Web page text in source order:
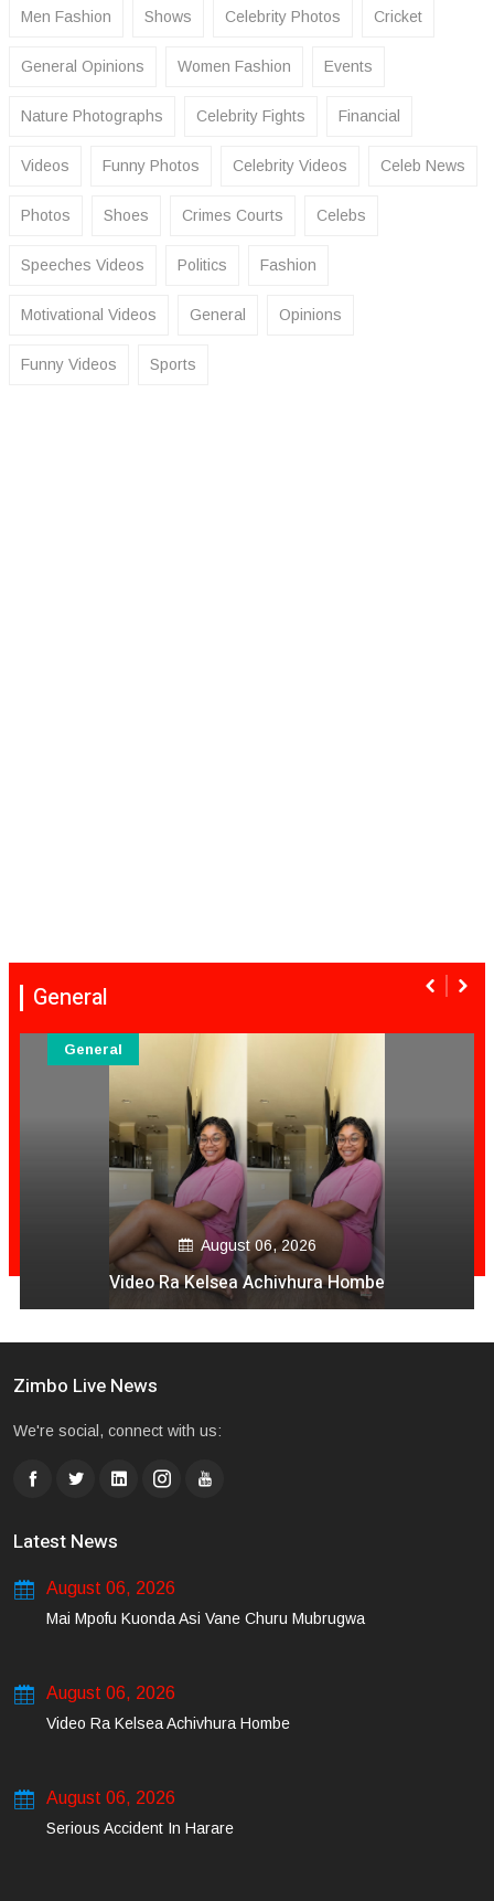
Men Fashion Shows Celebrity Photos Cricket
General Opinions Women Fashion Events
Nature Photographs Celebrity Fights Financial
Videos Funny Photos Celebrity Videos Celeb News
Photos Shoes Crimes Courts Celebs
Speeches Videos Politics Fashion
Motivational Videos General Opinions
Funny Videos Sports
General
August 06, 2026
Video Ra Kelsea Achivhura Hombe
General
Zimbo Live News
We're social, connect with us:
Latest News
August 06, 2026
Mai Mpofu Kuonda Asi Vane Churu Mubrugwa
August 06, 2026
Video Ra Kelsea Achivhura Hombe
August 06, 2026
Serious Accident In Harare